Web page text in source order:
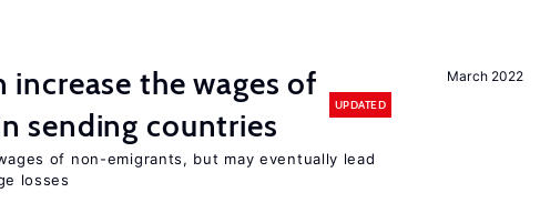
March 2022
increase the wages of
sending countries
UPDATED
of non-emigrants, but may eventually lead
losses